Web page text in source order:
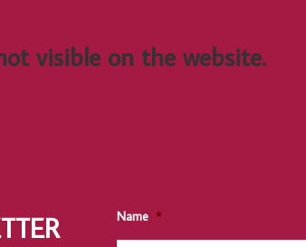
visible on the website.
Name *